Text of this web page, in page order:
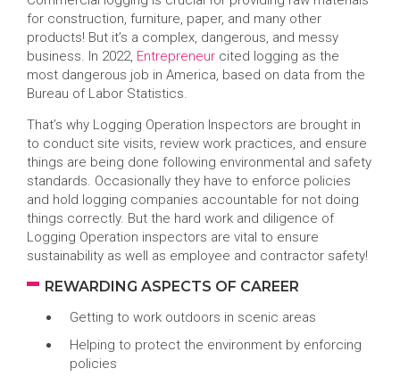
for construction, furniture, paper, and many other
products! But it’s a complex, dangerous, and messy
business. In 2022, Entrepreneur cited logging as the
most dangerous job in America, based on data from the
Bureau of Labor Statistics.
That’s why Logging Operation Inspectors are brought in
to conduct site visits, review work practices, and ensure
things are being done following environmental and safety
standards. Occasionally they have to enforce policies
and hold logging companies accountable for not doing
things correctly. But the hard work and diligence of
Logging Operation inspectors are vital to ensure
sustainability as well as employee and contractor safety!
REWARDING ASPECTS OF CAREER
Getting to work outdoors in scenic areas
Helping to protect the environment by enforcing
policies